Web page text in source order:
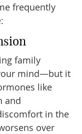
frequently
family
mind—but it
like
and
in the
over